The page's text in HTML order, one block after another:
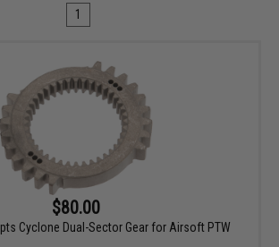
1
$80.00
Cyclone Dual-Sector Gear for Airsoft PTW